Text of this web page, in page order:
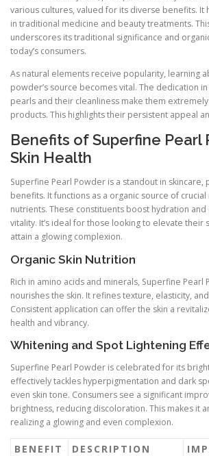
various cultures, valued for its diverse benefits. It
in traditional medicine and beauty treatments.
underscores its traditional significance and
today’s consumers.
As natural elements receive popularity, learning
powder’s source becomes vital. The dedication
pearls and their cleanliness make them
products. This highlights their persistent appeal
Benefits of Superfine Pearl
Skin Health
Superfine Pearl Powder is a standout in skincare,
benefits. It functions as a organic source of
nutrients. These constituents boost hydration and
vitality. It’s ideal for those looking to elevate their
attain a glowing complexion.
Organic Skin Nutrition
Rich in amino acids and minerals, Superfine
nourishes the skin. It refines texture, elasticity,
Consistent application can offer the skin a
health and vibrancy.
Whitening and Spot Lightening
Superfine Pearl Powder is celebrated for its
effectively tackles hyperpigmentation and dark
even skin tone. Consumers see a significant
brightness, reducing discoloration. This makes it
realizing a glowing and even complexion.
BENEFIT DESCRIPTION